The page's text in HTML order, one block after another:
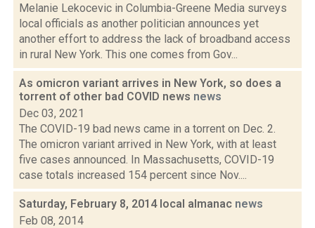
Melanie Lekocevic in Columbia-Greene Media surveys
local officials as another politician announces yet
another effort to address the lack of broadband access
in rural New York. This one comes from Gov...
As omicron variant arrives in New York, so does a
torrent of other bad COVID news news
Dec 03, 2021
The COVID-19 bad news came in a torrent on Dec. 2.
The omicron variant arrived in New York, with at least
five cases announced. In Massachusetts, COVID-19
case totals increased 154 percent since Nov....
Saturday, February 8, 2014 local almanac news
Feb 08, 2014